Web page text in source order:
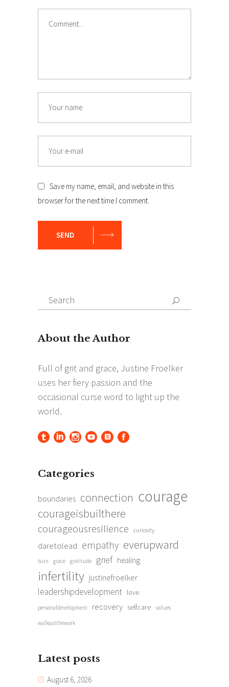
Save my name, email, and website in this
browser for the next time I comment.
SEND
Search
for:
Search
Categories
boundaries connection courage
courageisbuilthere
courageousresilience curiosity
daretolead empathy everupward
faith grace gratitude grief healing
infertility justinefroelker
leadershipdevelopment love
personaldevelopment recovery selfcare values
walkoutthework
Latest posts
August 6, 2026